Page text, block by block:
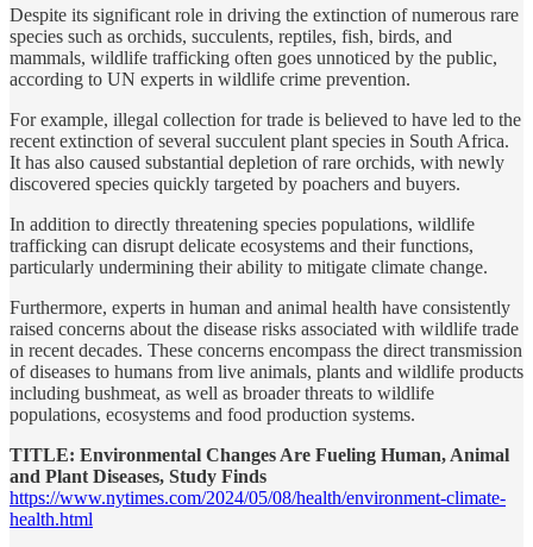
Despite its significant role in driving the extinction of numerous rare
species such as orchids, succulents, reptiles, fish, birds, and
mammals, wildlife trafficking often goes unnoticed by the public,
according to UN experts in wildlife crime prevention.
For example, illegal collection for trade is believed to have led to the
recent extinction of several succulent plant species in South Africa.
It has also caused substantial depletion of rare orchids, with newly
discovered species quickly targeted by poachers and buyers.
In addition to directly threatening species populations, wildlife
trafficking can disrupt delicate ecosystems and their functions,
particularly undermining their ability to mitigate climate change.
Furthermore, experts in human and animal health have consistently
raised concerns about the disease risks associated with wildlife trade
in recent decades. These concerns encompass the direct transmission
of diseases to humans from live animals, plants and wildlife products
including bushmeat, as well as broader threats to wildlife
populations, ecosystems and food production systems.
TITLE: Environmental Changes Are Fueling Human, Animal
and Plant Diseases, Study Finds
https://www.nytimes.com/2024/05/08/health/environment-climate-
health.html